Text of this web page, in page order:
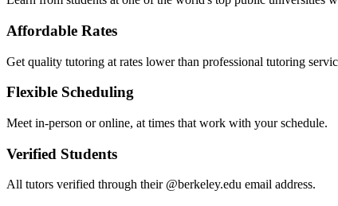
Affordable Rates
Get quality tutoring at rates lower than professional tutoring
Flexible Scheduling
Meet in-person or online, at times that work with your schedule.
Verified Students
All tutors verified through their @berkeley.edu email address.